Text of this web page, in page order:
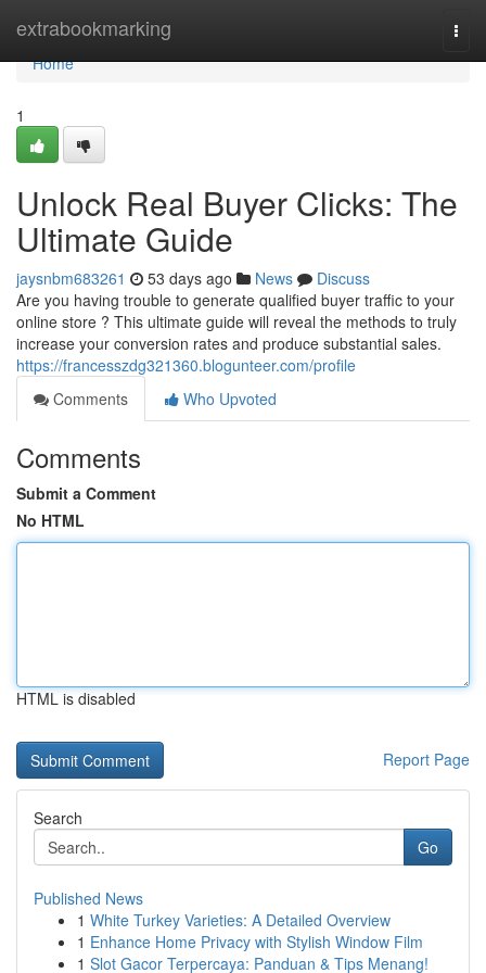
extrabookmarking
Home
Home
1
Unlock Real Buyer Clicks: The
Ultimate Guide
jaysnbm683261 53 days ago News
Discuss
Are you having trouble to generate qualified buyer traffic to your
online store ? This ultimate guide will reveal the methods to truly
increase your conversion rates and produce substantial sales.
https://francesszdg321360.blogunteer.com/profile
Comments
Who Upvoted
Comments
Submit a Comment
No HTML
HTML is disabled
Report Page
Search
Go
Published News
1 White Turkey Varieties: A Detailed Overview
1 Enhance Home Privacy with Stylish Window Film
1 Slot Gacor Terpercaya: Panduan & Tips Menang!